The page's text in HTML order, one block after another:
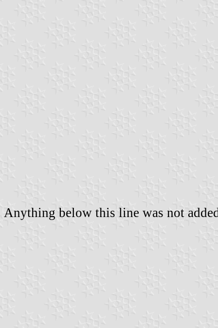
Anything below this line was not